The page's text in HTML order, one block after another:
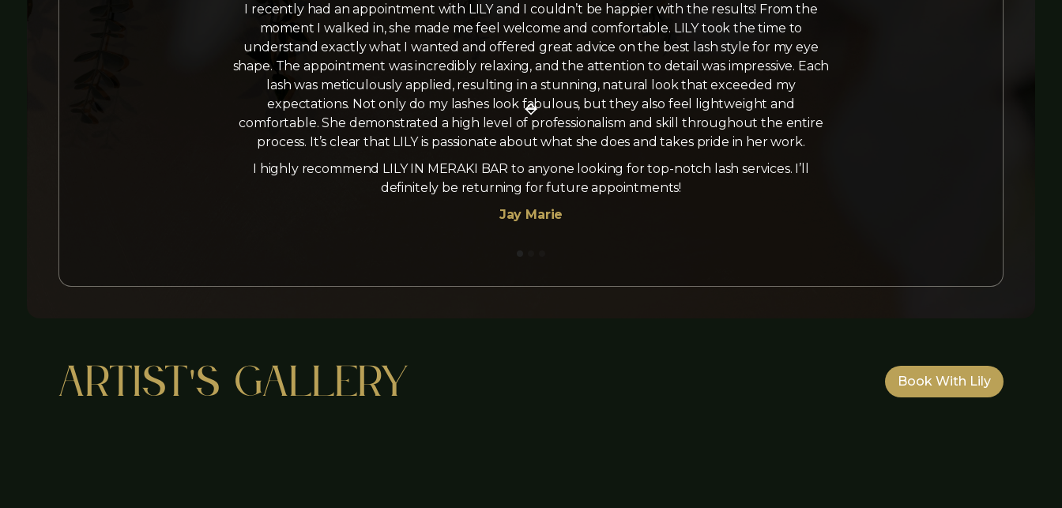
I recently had an appointment with LILY and I couldn’t be happier with the results! From the
moment I walked in, she made me feel welcome and comfortable. LILY took the time to
understand exactly what I wanted and offered great advice on the best lash style for my eye
shape. The appointment was incredibly relaxing, and the attention to detail was impressive. Each
lash was meticulously applied, resulting in a stunning, natural look that exceeded my
expectations. Not only do my lashes look fabulous, but they also feel lightweight and
comfortable. She demonstrated a high level of professionalism and skill throughout the entire
process. It’s clear that LILY is passionate about what she does and takes pride in her work.
I highly recommend LILY IN MERAKI BAR to anyone looking for top-notch lash services. I’ll
definitely be returning for future appointments!
Jay Marie
Artist's Gallery Book With Lily